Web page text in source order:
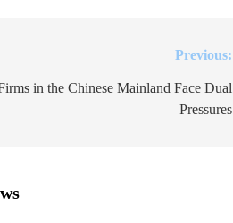
Previous:
in the Chinese Mainland Face Dual
Pressures